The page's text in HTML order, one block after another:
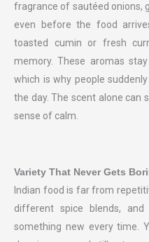
fragrance of sautéed onions,
even before the food
toasted cumin or fresh
memory. These aromas
which is why people
the day. The scent alone can
sense of calm.
Variety That Never Gets
Indian food is far from
different spice blends,
something new every time.